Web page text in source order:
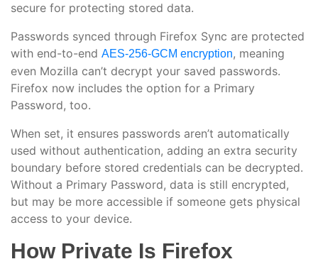
secure for protecting stored data.
Passwords synced through Firefox Sync are protected
with end-to-end AES-256-GCM encryption, meaning
even Mozilla can’t decrypt your saved passwords.
Firefox now includes the option for a Primary
Password, too.
When set, it ensures passwords aren’t automatically
used without authentication, adding an extra security
boundary before stored credentials can be decrypted.
Without a Primary Password, data is still encrypted,
but may be more accessible if someone gets physical
access to your device.
How Private Is Firefox